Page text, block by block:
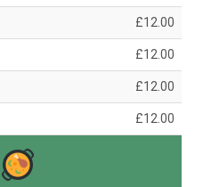
£12.00
£12.00
£12.00
£12.00